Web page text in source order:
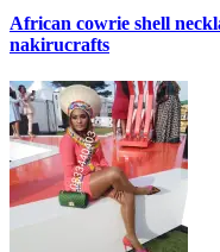
African cowrie shell
nakirucrafts